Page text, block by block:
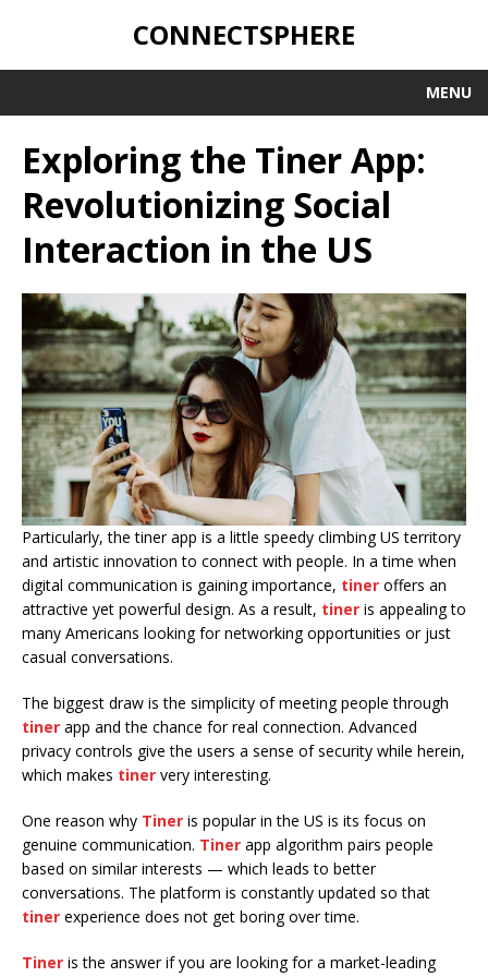
CONNECTSPHERE
MENU
Exploring the Tiner App:
Revolutionizing Social
Interaction in the US
Particularly, the tiner app is a little speedy climbing US territory
and artistic innovation to connect with people. In a time when
digital communication is gaining importance, tiner offers an
attractive yet powerful design. As a result, tiner is appealing to
many Americans looking for networking opportunities or just
casual conversations.
The biggest draw is the simplicity of meeting people through
tiner app and the chance for real connection. Advanced
privacy controls give the users a sense of security while herein,
which makes tiner very interesting.
One reason why Tiner is popular in the US is its focus on
genuine communication. Tiner app algorithm pairs people
based on similar interests — which leads to better
conversations. The platform is constantly updated so that
tiner experience does not get boring over time.
Tiner is the answer if you are looking for a market-leading